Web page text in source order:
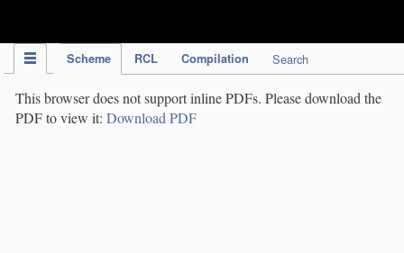
Scheme RCL Compilation Search
This browser does not support inline PDFs. Please download the
PDF to view it: Download PDF